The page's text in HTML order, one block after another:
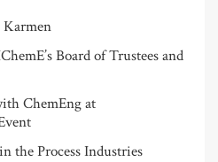
Karmen
Board of Trustees and
ChemEng at
the Process Industries